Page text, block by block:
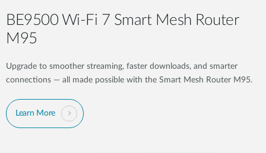
BE9500 Wi-Fi 7 Smart Mesh Router
M95​
Upgrade to smoother streaming, faster downloads, and smarter
connections — all made possible with the Smart Mesh Router M95.
Learn More